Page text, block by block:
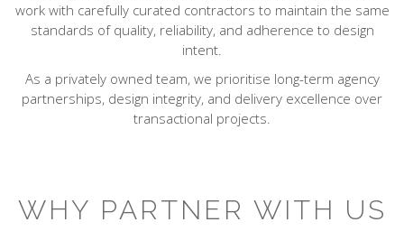
work with carefully curated contractors to maintain the same
standards of quality, reliability, and adherence to design
intent.
As a privately owned team, we prioritise long-term agency
partnerships, design integrity, and delivery excellence over
transactional projects.
WHY PARTNER WITH US